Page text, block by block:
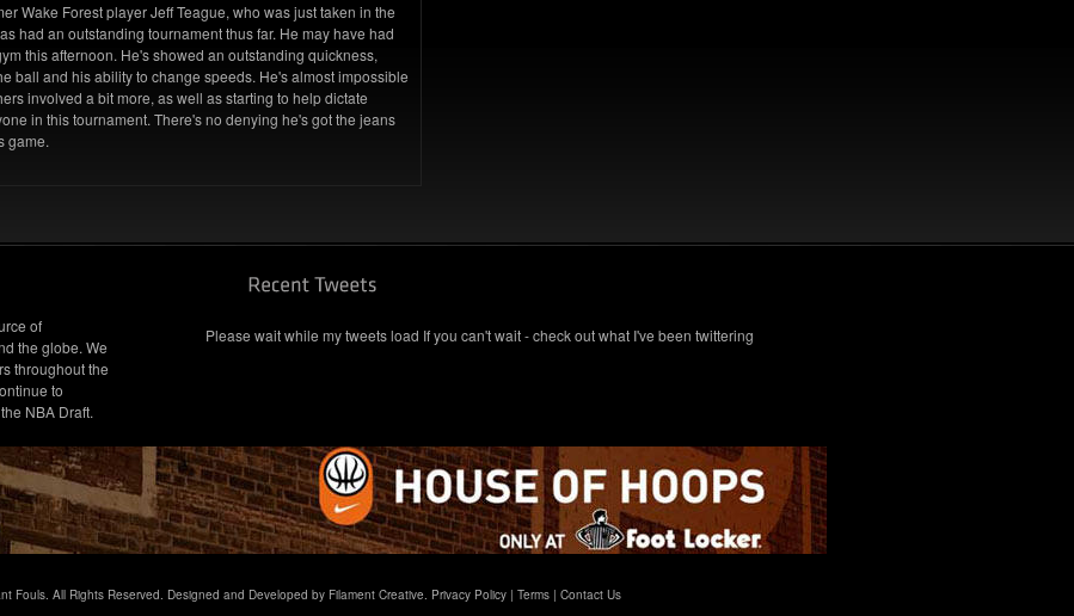
Wake Forest player Jeff Teague, who was just taken in the
had an outstanding tournament thus far. He may have had
this afternoon. He's showed an outstanding quickness,
ball and his ability to change speeds. He's almost impossible
involved a bit more, as well as starting to help dictate
in this tournament. There's no denying he's got the jeans
game.
of
the globe. We
throughout the
to
NBA Draft.
Please wait while my tweets load If you can't wait - check out what I've been twittering
Fouls. All Rights Reserved. Designed and Developed by Filament Creative. Privacy Policy| Terms| Contact Us